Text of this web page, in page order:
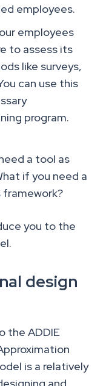
employees.
employees
to assess its
like surveys,
can use this
program.
a tool as
if you need a
you to the
design
the ADDIE
is a relatively
and